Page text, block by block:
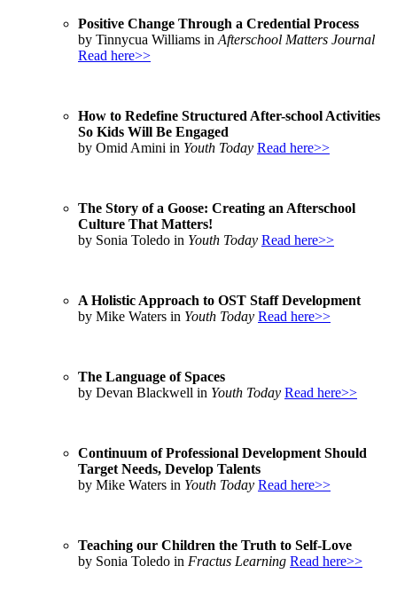
Positive Change Through a Credential Process
by Tinnycua Williams in Afterschool Matters Journal
Read here>>
How to Redefine Structured After-school Activities
So Kids Will Be Engaged
by Omid Amini in Youth Today Read here>>
The Story of a Goose: Creating an Afterschool
Culture That Matters!
by Sonia Toledo in Youth Today Read here>>
A Holistic Approach to OST Staff Development
by Mike Waters in Youth Today Read here>>
The Language of Spaces
by Devan Blackwell in Youth Today Read here>>
Continuum of Professional Development Should
Target Needs, Develop Talents
by Mike Waters in Youth Today Read here>>
Teaching our Children the Truth to Self-Love
by Sonia Toledo in Fractus Learning Read here>>